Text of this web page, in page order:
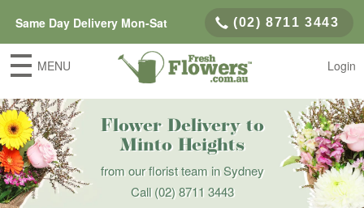
Same Day Delivery Mon-Sat (02) 8711 3443
MENU Login
Flower Delivery to
Minto Heights
from our florist team in Sydney
Call(02) 8711 3443